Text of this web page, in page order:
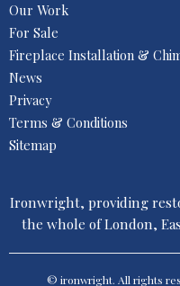
Our Work
For Sale
Fireplace Installation &
News
Privacy
Terms & Conditions
Sitemap
Ironwright, providing
the whole of London,
© ironwright. All rights